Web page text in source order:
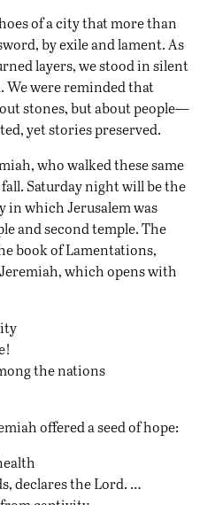
of a city that more than
by exile and lament. As
layers, we stood in silent
were reminded that
stones, but about people—
yet stories preserved.
who walked these same
Saturday night will be the
in which Jerusalem was
and second temple. The
book of Lamentations,
which opens with
the nations
offered a seed of hope:
declares the Lord. …